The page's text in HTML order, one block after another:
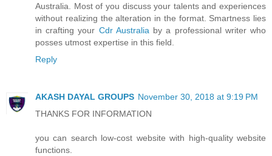
Australia. Most of you discuss your talents and experiences
without realizing the alteration in the format. Smartness lies
in crafting your Cdr Australia by a professional writer who
posses utmost expertise in this field.
Reply
AKASH DAYAL GROUPS November 30, 2018 at 9:19 PM
THANKS FOR INFORMATION
you can search low-cost website with high-quality website
functions.